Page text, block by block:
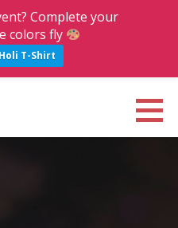
Complete your
colors fly
T-Shirt